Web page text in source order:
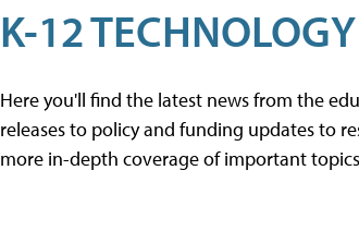
K-12
Here you'll find the latest news from the
releases to policy and funding updates to
more in-depth coverage of important